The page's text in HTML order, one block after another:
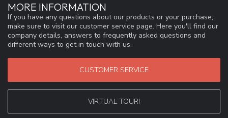
MORE INFORMATION
If you have any questions about our products or your purchase,
make sure to visit our customer service page. Here you'll find our
company details, answers to frequently asked questions and
different ways to get in touch with us.
CUSTOMER SERVICE
VIRTUAL TOUR!